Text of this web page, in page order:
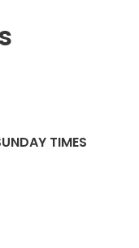
TIMES